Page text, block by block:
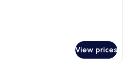
View prices